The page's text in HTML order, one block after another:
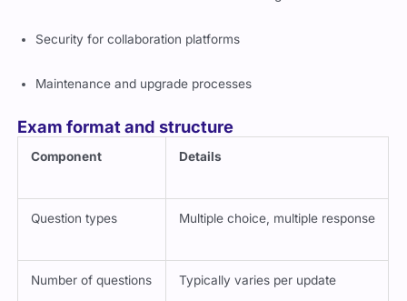
Conference services and resource management
Security for collaboration platforms
Maintenance and upgrade processes
Exam format and structure
Component Details
Question types Multiple choice, multiple response